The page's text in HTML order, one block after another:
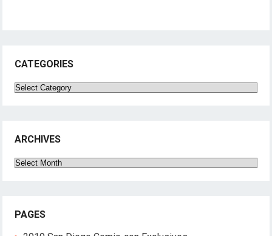
CATEGORIES
Categories
ARCHIVES
Archives
PAGES